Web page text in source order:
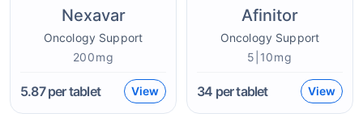
Nexavar
Oncology Support
200mg
5.87per tablet View
Afinitor
Oncology Support
5|10mg
34 per tablet View